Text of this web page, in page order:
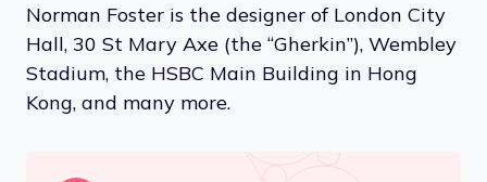
Norman Foster is the designer of London City
Hall, 30 St Mary Axe (the “Gherkin”), Wembley
Stadium, the HSBC Main Building in Hong
Kong, and many more.